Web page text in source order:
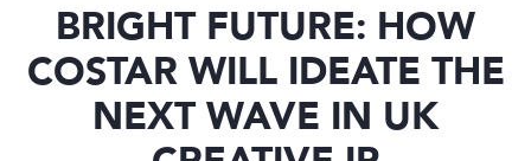
BRIGHT FUTURE: HOW
COSTAR WILL IDEATE THE
NEXT WAVE IN UK